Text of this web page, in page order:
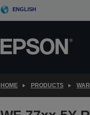
ENGLISH
HOME PRODUCTS